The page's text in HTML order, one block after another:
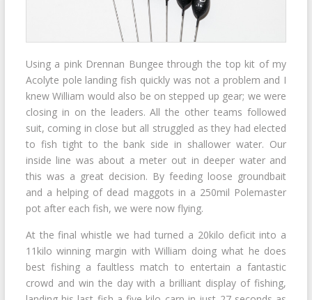
Using a pink Drennan Bungee through the top kit of my
Acolyte pole landing fish quickly was not a problem and I
knew William would also be on stepped up gear; we were
closing in on the leaders. All the other teams followed
suit, coming in close but all struggled as they had elected
to fish tight to the bank side in shallower water. Our
inside line was about a meter out in deeper water and
this was a great decision. By feeding loose groundbait
and a helping of dead maggots in a 250mil Polemaster
pot after each fish, we were now flying.
At the final whistle we had turned a 20kilo deficit into a
11kilo winning margin with William doing what he does
best fishing a faultless match to entertain a fantastic
crowd and win the day with a brilliant display of fishing,